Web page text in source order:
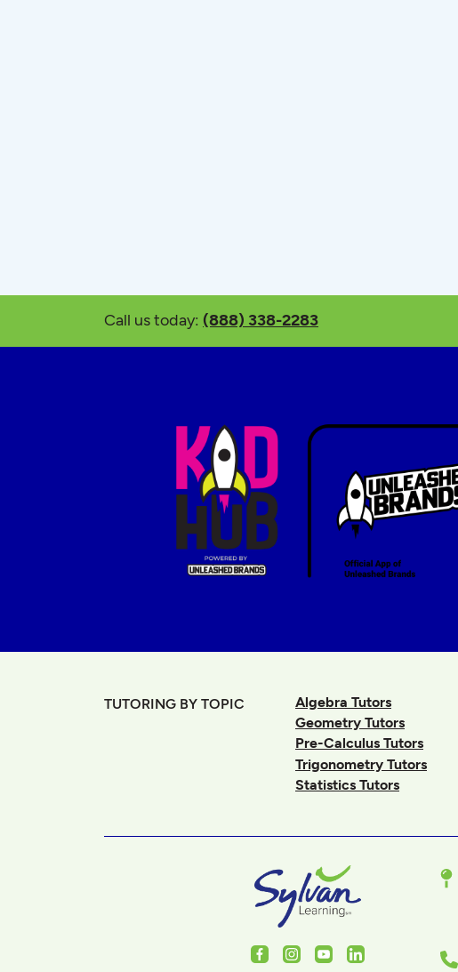
Call us today: (888) 338-2283
TUTORING BY TOPIC
Algebra Tutors
Geometry Tutors
Pre-Calculus Tutors
Trigonometry Tutors
Statistics Tutors
FacebookInstagram
YoutubeLinkedIn